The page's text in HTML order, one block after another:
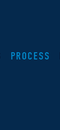
PROCESS